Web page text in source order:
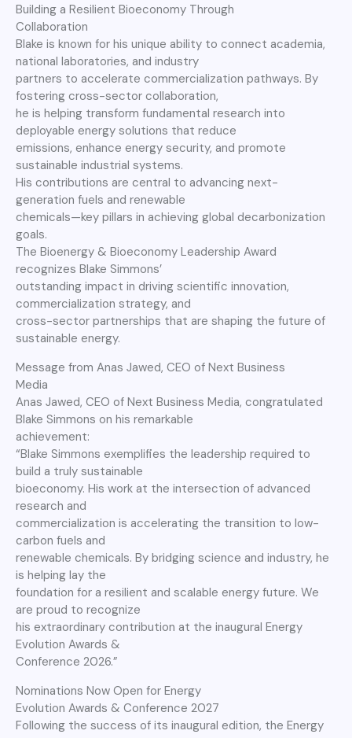
Building a Resilient Bioeconomy Through
Collaboration
Blake is known for his unique ability to connect academia,
national laboratories, and industry
partners to accelerate commercialization pathways. By
fostering cross-sector collaboration,
he is helping transform fundamental research into
deployable energy solutions that reduce
emissions, enhance energy security, and promote
sustainable industrial systems.
His contributions are central to advancing next-
generation fuels and renewable
chemicals—key pillars in achieving global decarbonization
goals.
The Bioenergy & Bioeconomy Leadership Award
recognizes Blake Simmons’
outstanding impact in driving scientific innovation,
commercialization strategy, and
cross-sector partnerships that are shaping the future of
sustainable energy.
Message from Anas Jawed, CEO of Next Business
Media
Anas Jawed, CEO of Next Business Media, congratulated
Blake Simmons on his remarkable
achievement:
“Blake Simmons exemplifies the leadership required to
build a truly sustainable
bioeconomy. His work at the intersection of advanced
research and
commercialization is accelerating the transition to low-
carbon fuels and
renewable chemicals. By bridging science and industry, he
is helping lay the
foundation for a resilient and scalable energy future. We
are proud to recognize
his extraordinary contribution at the inaugural Energy
Evolution Awards &
Conference 2026.”
Nominations Now Open for Energy
Evolution Awards & Conference 2027
Following the success of its inaugural edition, the Energy